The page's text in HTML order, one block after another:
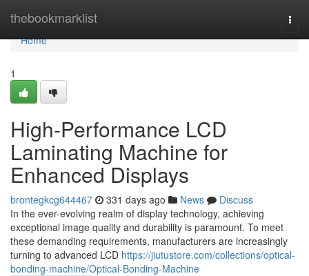
thebookmarklist
Home
Home
1
High-Performance LCD
Laminating Machine for
Enhanced Displays
brontegkcg644467 331 days ago News
Discuss
In the ever-evolving realm of display technology, achieving
exceptional image quality and durability is paramount. To meet
these demanding requirements, manufacturers are increasingly
turning to advanced LCD https://jiutustore.com/collections/optical-
bonding-machine/Optical-Bonding-Machine